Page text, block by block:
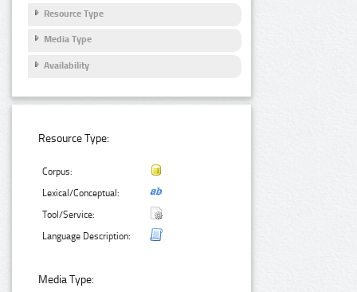
Resource Type
Media Type
Availability
Resource Type:
Corpus:
Lexical/Conceptual:
Tool/Service:
Language Description:
Media Type: